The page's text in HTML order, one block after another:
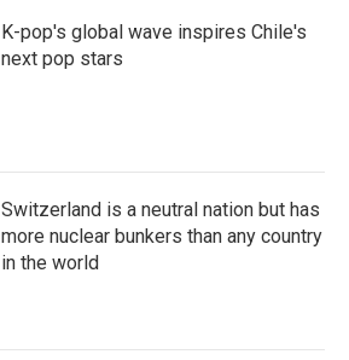
K-pop's global wave inspires Chile's
next pop stars
Switzerland is a neutral nation but has
more nuclear bunkers than any country
in the world